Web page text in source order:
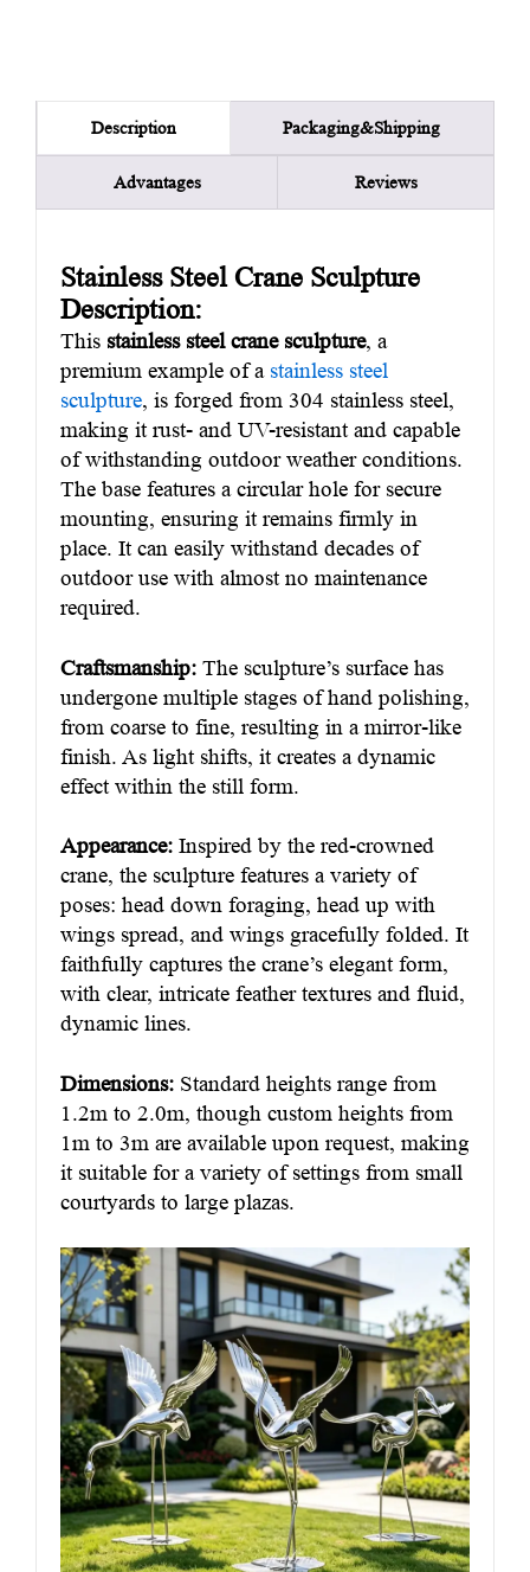
Description Packaging&Shipping
Advantages Reviews
Stainless Steel Crane Sculpture
Description:
This stainless steel crane sculpture, a
premium example of a stainless steel
sculpture, is forged from 304 stainless steel,
making it rust- and UV-resistant and capable
of withstanding outdoor weather conditions.
The base features a circular hole for secure
mounting, ensuring it remains firmly in
place. It can easily withstand decades of
outdoor use with almost no maintenance
required.
Craftsmanship: The sculpture’s surface has
undergone multiple stages of hand polishing,
from coarse to fine, resulting in a mirror-like
finish. As light shifts, it creates a dynamic
effect within the still form.
Appearance: Inspired by the red-crowned
crane, the sculpture features a variety of
poses: head down foraging, head up with
wings spread, and wings gracefully folded. It
faithfully captures the crane’s elegant form,
with clear, intricate feather textures and fluid,
dynamic lines.
Dimensions: Standard heights range from
1.2m to 2.0m, though custom heights from
1m to 3m are available upon request, making
it suitable for a variety of settings from small
courtyards to large plazas.